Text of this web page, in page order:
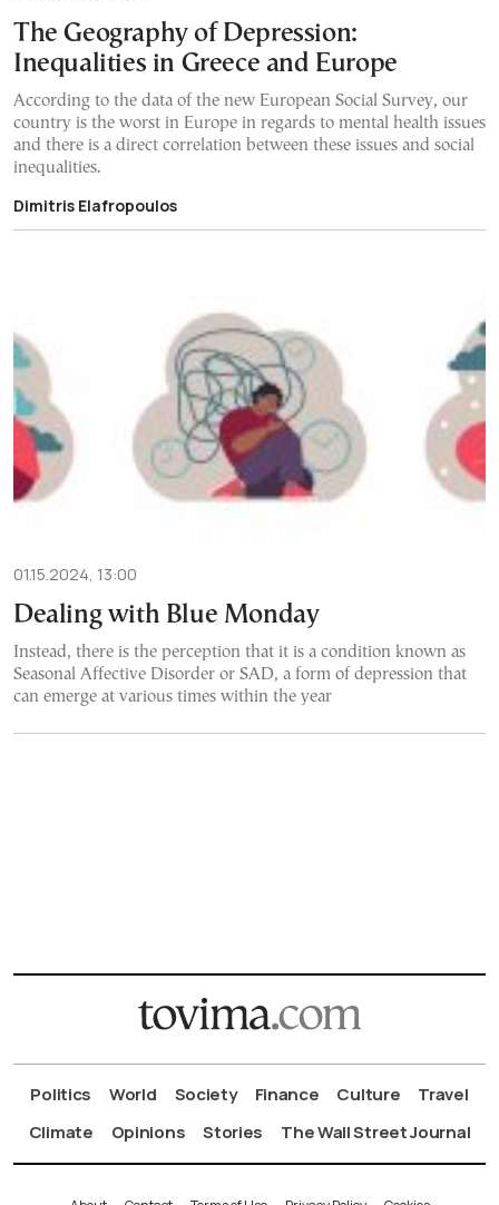
The Geography of Depression:
Inequalities in Greece and Europe
According to the data of the new European Social Survey, our
country is the worst in Europe in regards to mental health issues
and there is a direct correlation between these issues and social
inequalities.
Dimitris Elafropoulos
01.15.2024, 13:00
Dealing with Blue Monday
Instead, there is the perception that it is a condition known as
Seasonal Affective Disorder or SAD, a form of depression that
can emerge at various times within the year
Politics World Society Finance Culture
Travel
Climate
Opinions Stories The Wall Street Journal